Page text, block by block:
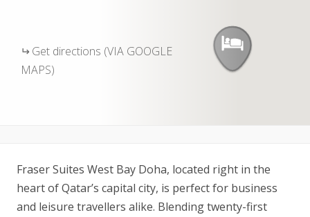
Get directions (VIA GOOGLE
MAPS)
Fraser Suites West Bay Doha, located right in the
heart of Qatar’s capital city, is perfect for business
and leisure travellers alike. Blending twenty-first